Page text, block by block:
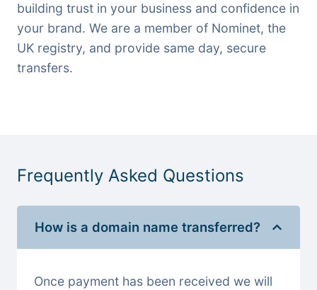
building trust in your business and confidence in
your brand. We are a member of Nominet, the
UK registry, and provide same day, secure
transfers.
Frequently Asked Questions
How is a domain name transferred?
Once payment has been received we will